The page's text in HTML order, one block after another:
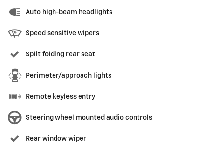
Auto high-beam headlights
Speed sensitive wipers
Split folding rear seat
Perimeter/approach lights
Remote keyless entry
Steering wheel mounted audio controls
Rear window wiper